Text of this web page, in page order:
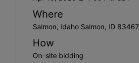
Where
Salmon, Idaho Salmon, ID 83467
How
On-site bidding